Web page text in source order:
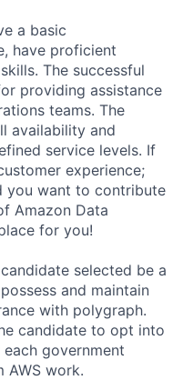
a basic
have proficient
The successful
providing assistance
teams. The
availability and
service levels. If
experience;
you want to contribute
Amazon Data
for you!
selected be a
and maintain
with polygraph.
candidate to opt into
government
AWS work.